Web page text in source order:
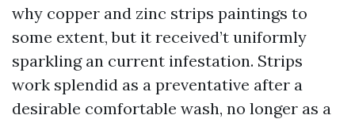
why copper and zinc strips paintings to
some extent, but it received’t uniformly
sparkling an current infestation. Strips
work splendid as a preventative after a
desirable comfortable wash, no longer as a